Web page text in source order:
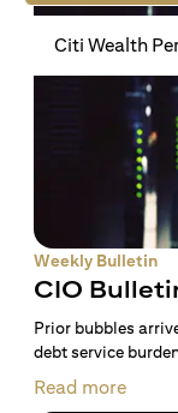
Citi Wealth
Weekly Bulletin
CIO
Prior bubbles
debt service
Read more